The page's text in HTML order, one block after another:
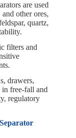
are used
other ores,
quartz,
filters and
drawers,
free‑fall and
regulatory